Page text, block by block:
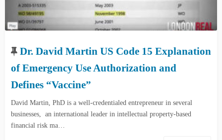
Dr. David Martin US Code 15 Explanation
of Emergency Use Authorization and
Defines “Vaccine”
David Martin, PhD is a well-credentialed entrepreneur in several
businesses, an international leader in intellectual property-based
financial risk ma…